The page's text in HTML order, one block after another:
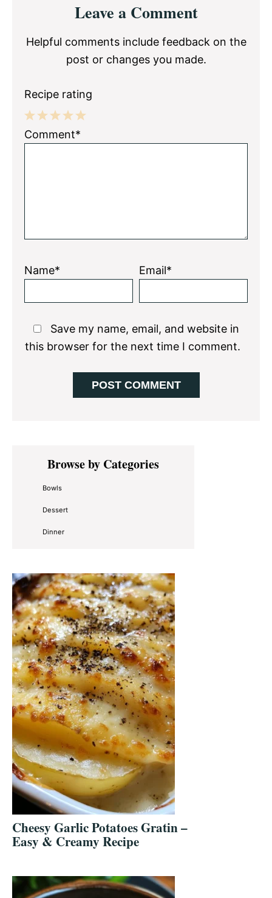
InteractionsLeave a Comment
Helpful comments include feedback on the
post or changes you made.
Recipe rating
5
4
3
2
1
Comment*
Name* Email*
Save my name, email, and website in
this browser for the next time I comment.
Primary
SidebarBrowse by Categories
Bowls
Dessert
Dinner
Cheesy Garlic Potatoes Gratin –
Easy & Creamy Recipe